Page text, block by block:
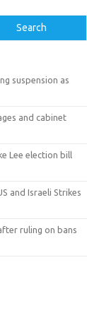
Search
suspension as
and cabinet
Lee election bill
and Israeli Strikes
ruling on bans